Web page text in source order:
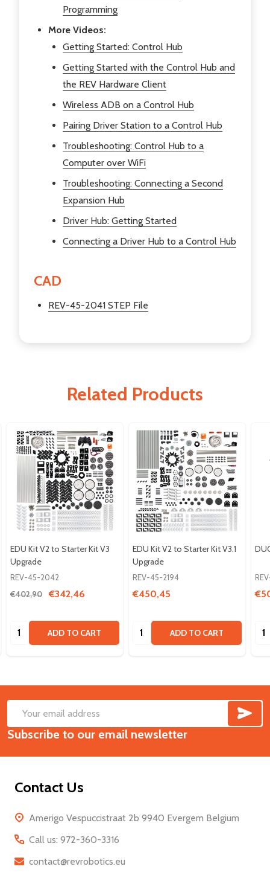
Programming
More Videos:
Getting Started: Control Hub
Getting Started with the Control Hub and
the REV Hardware Client
Wireless ADB on a Control Hub
Pairing Driver Station to a Control Hub
Troubleshooting: Control Hub to a
Computer over WiFi
Troubleshooting: Connecting a Second
Expansion Hub
Driver Hub: Getting Started
Connecting a Driver Hub to a Control Hub
CAD
REV-45-2041 STEP File
Related Products
EDU Kit V2 to Starter Kit V3
Upgrade
REV-45-2042
€402,90
€342,46
Quantity: ADD TO CART
EDU Kit V2 to Starter Kit V3.1
Upgrade
REV-45-2194
€450,45
Quantity: ADD TO CART
Footer
Start
Email
Address
Subscribe to our email newsletter
Contact Us
Amerigo Vespuccistraat 2b 9940 Evergem Belgium
Call us: 972-360-3316
contact@revrobotics.eu